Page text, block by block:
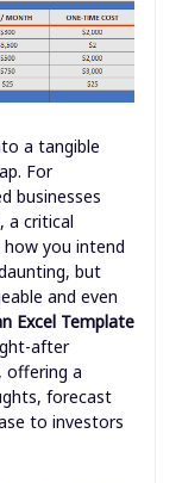
a tangible
For
businesses
a critical
you intend
but
and even
Excel Template
after
offering a
forecast
to investors